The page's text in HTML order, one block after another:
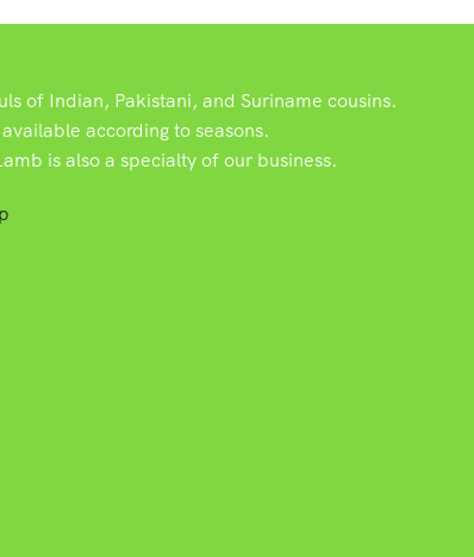
of Indian, Pakistani, and Suriname cousins.
according to seasons.
is also a specialty of our business.